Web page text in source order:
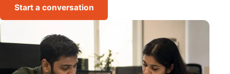
Start a conversation